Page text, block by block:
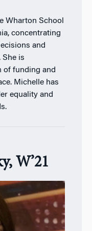
Wharton School
concentrating
and
She is
of funding and
Michelle has
equality and
W’21